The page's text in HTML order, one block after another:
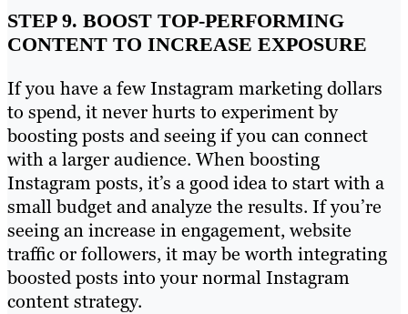
STEP 9. BOOST TOP-PERFORMING
CONTENT TO INCREASE EXPOSURE
If you have a few Instagram marketing dollars
to spend, it never hurts to experiment by
boosting posts and seeing if you can connect
with a larger audience. When boosting
Instagram posts, it’s a good idea to start with a
small budget and analyze the results. If you’re
seeing an increase in engagement, website
traffic or followers, it may be worth integrating
boosted posts into your normal Instagram
content strategy.